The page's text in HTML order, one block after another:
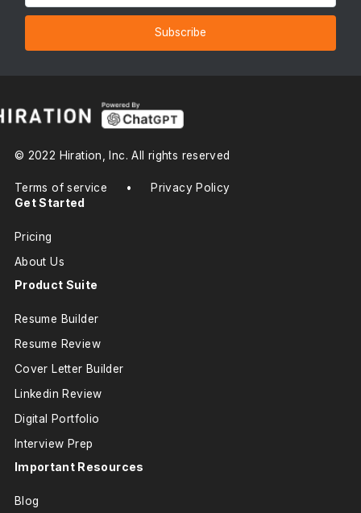
Subscribe
© 2022 Hiration, Inc. All rights reserved
Terms of service • Privacy Policy
Get Started
Pricing
About Us
Product Suite
Resume Builder
Resume Review
Cover Letter Builder
Linkedin Review
Digital Portfolio
Interview Prep
Important Resources
Blog